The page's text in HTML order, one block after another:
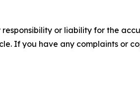
or liability for the
If you have any complaints or